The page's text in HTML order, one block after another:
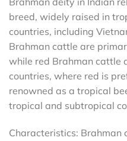
breed, widely raised in
countries, including
Brahman cattle are
while red Brahman cattle
countries, where red is
renowned as a tropical
tropical and subtropical
Characteristics: